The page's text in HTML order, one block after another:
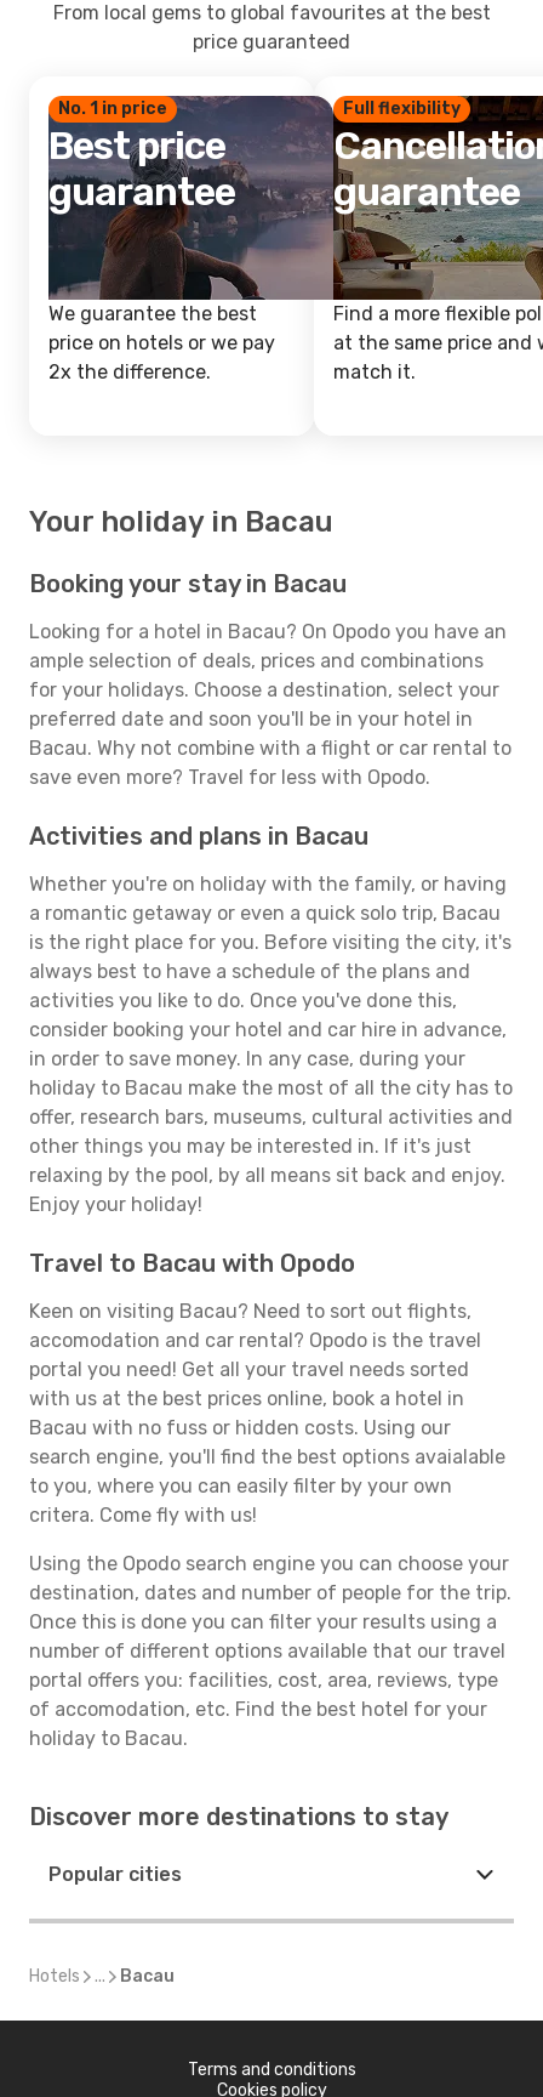
From local gems to global favourites at the best
price guaranteed
No. 1 in price
Best price
guarantee
We guarantee the best
price on hotels or we pay
2x the difference.
Full flexibility
guarantee
Find a more flexible
at the same price and
match it.
Your holiday in Bacau
Booking your stay in Bacau
Looking for a hotel in Bacau? On Opodo you have an
ample selection of deals, prices and combinations
for your holidays. Choose a destination, select your
preferred date and soon you'll be in your hotel in
Bacau. Why not combine with a flight or car rental to
save even more? Travel for less with Opodo.
Activities and plans in Bacau
Whether you're on holiday with the family, or having
a romantic getaway or even a quick solo trip, Bacau
is the right place for you. Before visiting the city, it's
always best to have a schedule of the plans and
activities you like to do. Once you've done this,
consider booking your hotel and car hire in advance,
in order to save money. In any case, during your
holiday to Bacau make the most of all the city has to
offer, research bars, museums, cultural activities and
other things you may be interested in. If it's just
relaxing by the pool, by all means sit back and enjoy.
Enjoy your holiday!
Travel to Bacau with Opodo
Keen on visiting Bacau? Need to sort out flights,
accomodation and car rental? Opodo is the travel
portal you need! Get all your travel needs sorted
with us at the best prices online, book a hotel in
Bacau with no fuss or hidden costs. Using our
search engine, you'll find the best options avaialable
to you, where you can easily filter by your own
critera. Come fly with us!
Using the Opodo search engine you can choose your
destination, dates and number of people for the trip.
Once this is done you can filter your results using a
number of different options available that our travel
portal offers you: facilities, cost, area, reviews, type
of accomodation, etc. Find the best hotel for your
holiday to Bacau.
Discover more destinations to stay
Popular cities
Hotels ... Bacau
Terms and conditions
Cookies policy